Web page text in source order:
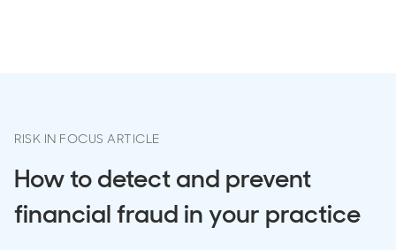
RISK IN FOCUS ARTICLE
How to detect and prevent
financial fraud in your practice